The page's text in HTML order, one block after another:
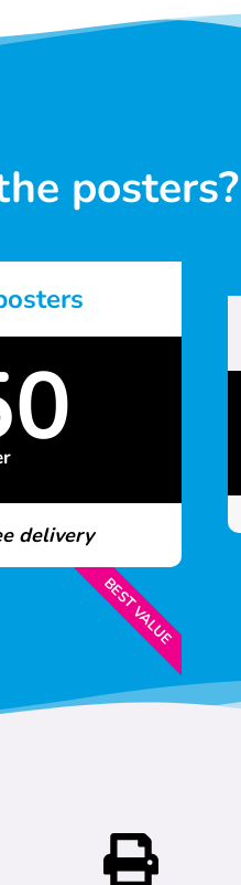
posters?
delivery
BEST VALUE